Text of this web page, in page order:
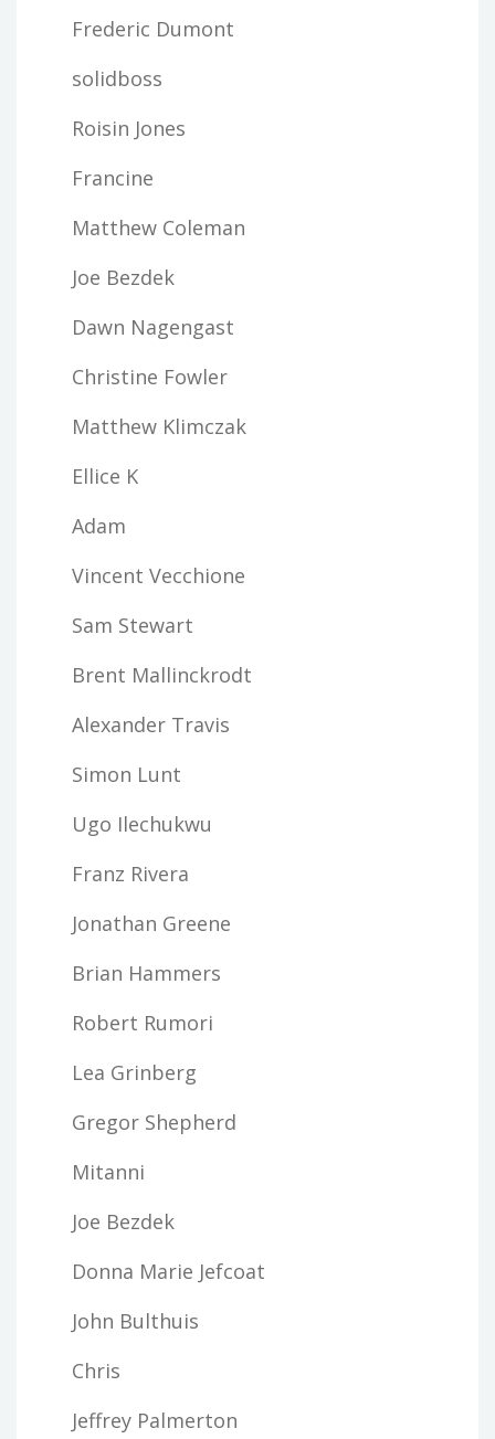
Frederic Dumont
solidboss
Roisin Jones
Francine
Matthew Coleman
Joe Bezdek
Dawn Nagengast
Christine Fowler
Matthew Klimczak
Ellice K
Adam
Vincent Vecchione
Sam Stewart
Brent Mallinckrodt
Alexander Travis
Simon Lunt
Ugo Ilechukwu
Franz Rivera
Jonathan Greene
Brian Hammers
Robert Rumori
Lea Grinberg
Gregor Shepherd
Mitanni
Joe Bezdek
Donna Marie Jefcoat
John Bulthuis
Chris
Jeffrey Palmerton